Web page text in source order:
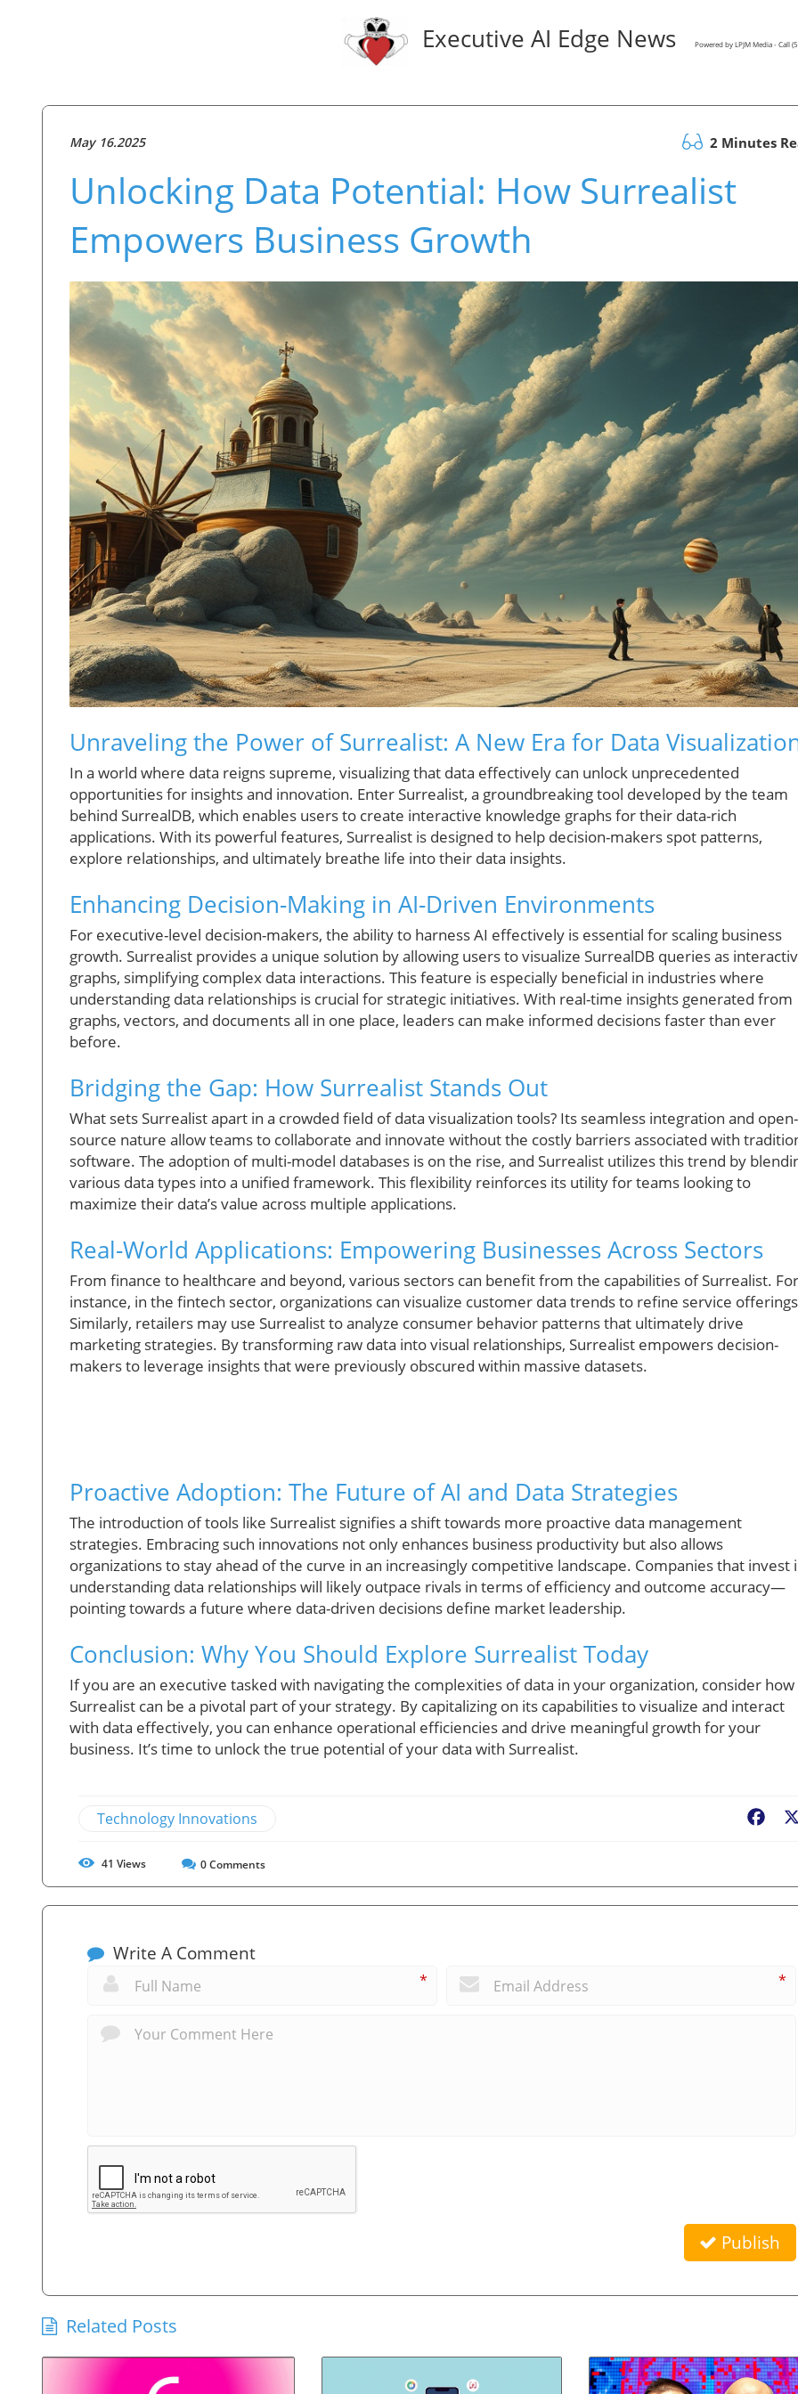
Executive AI Edge News Powered by LPJM Media - Call
May 16.2025 2 Minutes
Unlocking Data Potential: How Surrealist
Empowers Business Growth
Unraveling the Power of Surrealist: A New Era for Data
In a world where data reigns supreme, visualizing that data effectively can unlock unprecedented
opportunities for insights and innovation. Enter Surrealist, a groundbreaking tool developed by the team
behind SurrealDB, which enables users to create interactive knowledge graphs for their data-rich
applications. With its powerful features, Surrealist is designed to help decision-makers spot patterns,
explore relationships, and ultimately breathe life into their data insights.
Enhancing Decision-Making in AI-Driven Environments
For executive-level decision-makers, the ability to harness AI effectively is essential for scaling business
growth. Surrealist provides a unique solution by allowing users to visualize SurrealDB queries as
graphs, simplifying complex data interactions. This feature is especially beneficial in industries where
understanding data relationships is crucial for strategic initiatives. With real-time insights generated from
graphs, vectors, and documents all in one place, leaders can make informed decisions faster than ever
before.
Bridging the Gap: How Surrealist Stands Out
What sets Surrealist apart in a crowded field of data visualization tools? Its seamless integration and open-
source nature allow teams to collaborate and innovate without the costly barriers associated with
software. The adoption of multi-model databases is on the rise, and Surrealist utilizes this trend by
various data types into a unified framework. This flexibility reinforces its utility for teams looking to
maximize their data’s value across multiple applications.
Real-World Applications: Empowering Businesses Across Sectors
From finance to healthcare and beyond, various sectors can benefit from the capabilities of Surrealist. For
instance, in the fintech sector, organizations can visualize customer data trends to refine service
Similarly, retailers may use Surrealist to analyze consumer behavior patterns that ultimately drive
marketing strategies. By transforming raw data into visual relationships, Surrealist empowers decision-
makers to leverage insights that were previously obscured within massive datasets.
Proactive Adoption: The Future of AI and Data Strategies
The introduction of tools like Surrealist signifies a shift towards more proactive data management
strategies. Embracing such innovations not only enhances business productivity but also allows
organizations to stay ahead of the curve in an increasingly competitive landscape. Companies that invest
understanding data relationships will likely outpace rivals in terms of efficiency and outcome accuracy—
pointing towards a future where data-driven decisions define market leadership.
Conclusion: Why You Should Explore Surrealist Today
If you are an executive tasked with navigating the complexities of data in your organization, consider how
Surrealist can be a pivotal part of your strategy. By capitalizing on its capabilities to visualize and interact
with data effectively, you can enhance operational efficiencies and drive meaningful growth for your
business. It’s time to unlock the true potential of your data with Surrealist.
Technology Innovations
41 Views 0Comments
Write A Comment
* *
Publish
Related Posts